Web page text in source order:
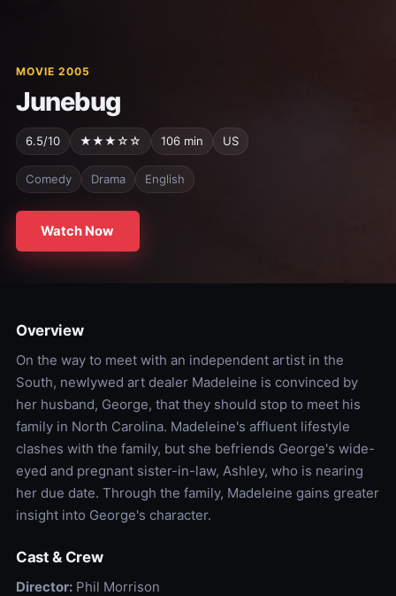
MOVIE 2005
Junebug
6.5/10 ★★★☆☆ 106 min US
Comedy Drama English
Watch Now
Overview
On the way to meet with an independent artist in the
South, newlywed art dealer Madeleine is convinced by
her husband, George, that they should stop to meet his
family in North Carolina. Madeleine's affluent lifestyle
clashes with the family, but she befriends George's wide-
eyed and pregnant sister-in-law, Ashley, who is nearing
her due date. Through the family, Madeleine gains greater
insight into George's character.
Cast & Crew
Director:Phil Morrison